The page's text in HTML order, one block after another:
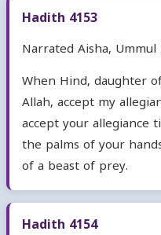
Hadith 4153
Narrated Aisha,
When Hind, daughter
Allah, accept my
accept your allegiance
the palms of your
of a beast of prey.
Hadith 4154